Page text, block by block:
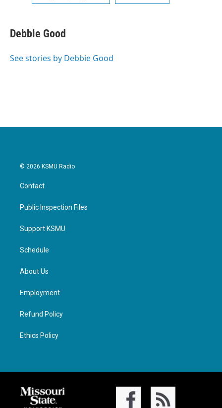
Debbie Good
See stories by Debbie Good
© 2026 KSMU Radio
Contact
Public Inspection Files
Support KSMU
Schedule
About Us
Employment
Refund Policy
Ethics Policy